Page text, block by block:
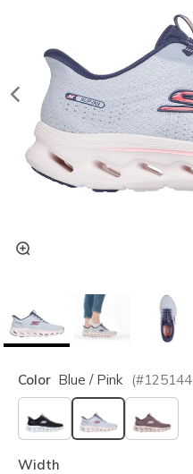
Color Blue / Pink (#125144
selected
Width